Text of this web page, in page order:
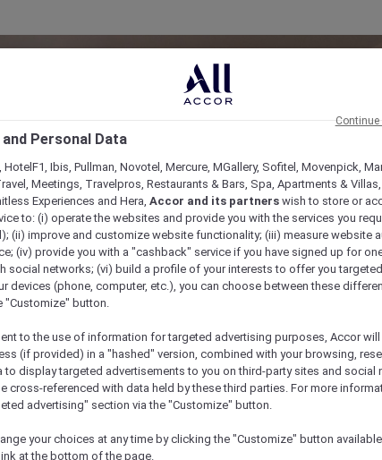
Personal Data
HotelF1, Ibis, Pullman, Novotel, Mercure, MGallery, Sofitel, Movenpick,
Meetings, Travelpros, Restaurants & Bars, Spa, Apartments &
Experiences and Hera, Accor and its partners wish to store or
to: (i) operate the websites and provide you with the services you
(ii) improve and customize website functionality; (iii) measure website
(iv) provide you with a "cashback" service if you have signed up for
social networks; (vi) build a profile of your interests to offer you
devices (phone, computer, etc.), you can choose between these
"Customize" button.
to the use of information for targeted advertising purposes, Accor
(if provided) in a "hashed" version, combined with your browsing,
to display targeted advertisements to you on third-party sites and social
cross-referenced with data held by these third parties. For more
advertising" section via the "Customize" button.
your choices at any time by clicking the "Customize" button
at the bottom of the page.